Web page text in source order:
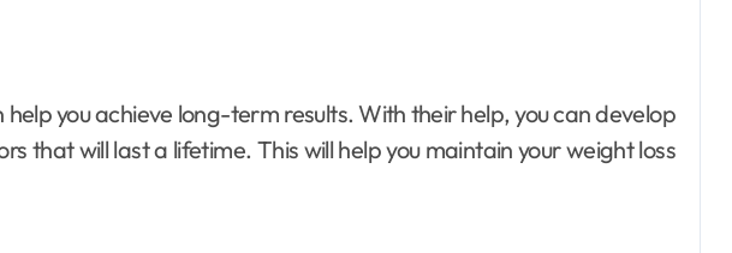
help you achieve long-term results. With their help, you can develop
that will last a lifetime. This will help you maintain your weight loss